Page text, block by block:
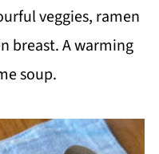
veggies, ramen
breast. A warming
soup.